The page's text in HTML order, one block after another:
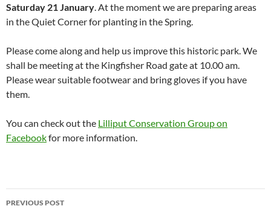
Saturday 21 January. At the moment we are preparing areas
in the Quiet Corner for planting in the Spring.
Please come along and help us improve this historic park. We
shall be meeting at the Kingfisher Road gate at 10.00 am.
Please wear suitable footwear and bring gloves if you have
them.
You can check out the Lilliput Conservation Group on
Facebookfor more information.
Post
PREVIOUS POST